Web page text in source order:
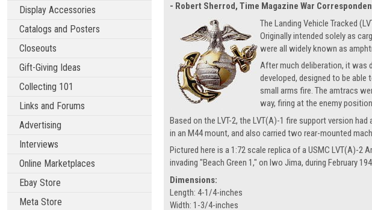
Display Accessories
Catalogs and Posters
Closeouts
Gift-Giving Ideas
Collecting 101
Links and Forums
Advertising
Interviews
Online Marketplaces
Ebay Store
Meta Store
- Robert Sherrod, Time Magazine War
The Landing Vehicle Tracked
Originally intended solely as
were all widely known as
After much deliberation, it was
developed, designed to be
small arms fire. The amtracs
way, firing at the enemy
Based on the LVT-2, the LVT(A)-1 fire support version
in an M44 mount, and also carried two rear-mounted
Pictured here is a 1:72 scale replica of a USMC LVT(A)-
invading "Beach Green 1," on Iwo Jima, during February
Dimensions:
Length: 4-1/4-inches
Width: 1-3/4-inches